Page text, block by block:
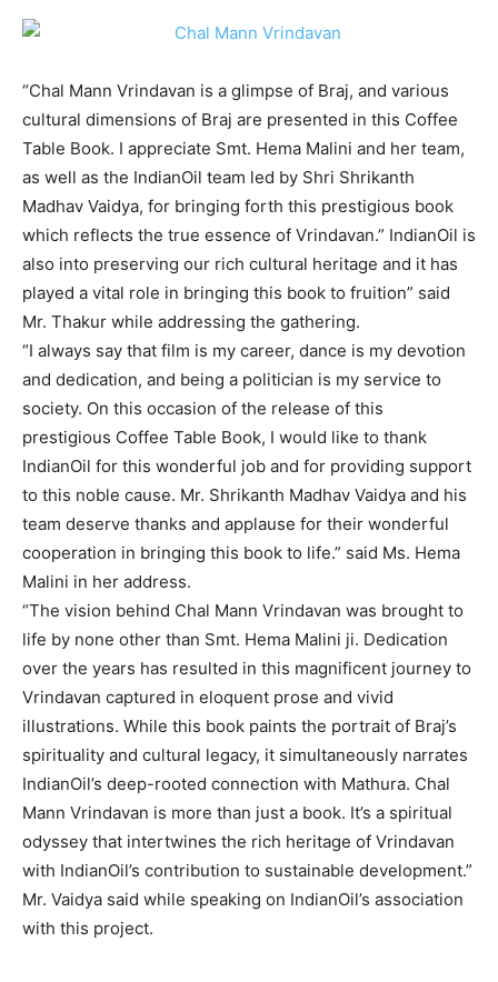
“Chal Mann Vrindavan is a glimpse of Braj, and various
cultural dimensions of Braj are presented in this Coffee
Table Book. I appreciate Smt. Hema Malini and her team,
as well as the IndianOil team led by Shri Shrikanth
Madhav Vaidya, for bringing forth this prestigious book
which reflects the true essence of Vrindavan.” IndianOil is
also into preserving our rich cultural heritage and it has
played a vital role in bringing this book to fruition” said
Mr. Thakur while addressing the gathering.
“I always say that film is my career, dance is my devotion
and dedication, and being a politician is my service to
society. On this occasion of the release of this
prestigious Coffee Table Book, I would like to thank
IndianOil for this wonderful job and for providing support
to this noble cause. Mr. Shrikanth Madhav Vaidya and his
team deserve thanks and applause for their wonderful
cooperation in bringing this book to life.” said Ms. Hema
Malini in her address.
“The vision behind Chal Mann Vrindavan was brought to
life by none other than Smt. Hema Malini ji. Dedication
over the years has resulted in this magnificent journey to
Vrindavan captured in eloquent prose and vivid
illustrations. While this book paints the portrait of Braj’s
spirituality and cultural legacy, it simultaneously narrates
IndianOil’s deep-rooted connection with Mathura. Chal
Mann Vrindavan is more than just a book. It’s a spiritual
odyssey that intertwines the rich heritage of Vrindavan
with IndianOil’s contribution to sustainable development.”
Mr. Vaidya said while speaking on IndianOil’s association
with this project.